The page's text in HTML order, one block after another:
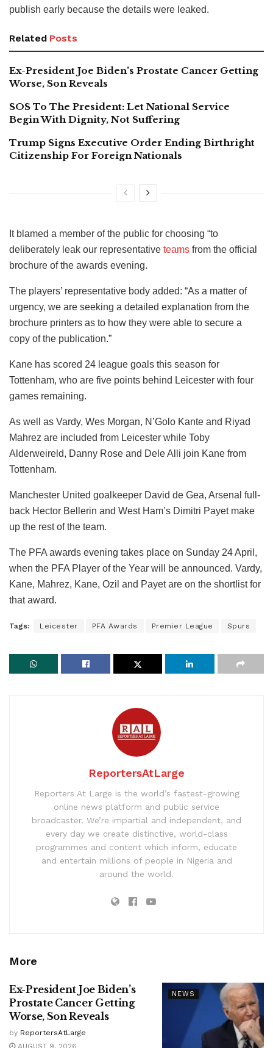
publish early because the details were leaked.
Related Posts
Ex-President Joe Biden’s Prostate Cancer Getting
Worse, Son Reveals
SOS To The President: Let National Service
Begin With Dignity, Not Suffering
Trump Signs Executive Order Ending Birthright
Citizenship For Foreign Nationals
It blamed a member of the public for choosing “to
deliberately leak our representative teams from the official
brochure of the awards evening.
The players’ representative body added: “As a matter of
urgency, we are seeking a detailed explanation from the
brochure printers as to how they were able to secure a
copy of the publication.”
Kane has scored 24 league goals this season for
Tottenham, who are five points behind Leicester with four
games remaining.
As well as Vardy, Wes Morgan, N’Golo Kante and Riyad
Mahrez are included from Leicester while Toby
Alderweireld, Danny Rose and Dele Alli join Kane from
Tottenham.
Manchester United goalkeeper David de Gea, Arsenal full-
back Hector Bellerin and West Ham’s Dimitri Payet make
up the rest of the team.
The PFA awards evening takes place on Sunday 24 April,
when the PFA Player of the Year will be announced. Vardy,
Kane, Mahrez, Kane, Ozil and Payet are on the shortlist for
that award.
Tags: Leicester PFA Awards Premier League Spurs
ReportersAtLarge
Reporters At Large is the world’s fastest-growing
online news platform and public service
broadcaster. We’re impartial and independent, and
every day we create distinctive, world-class
programmes and content which inform, educate
and entertain millions of people in Nigeria and
around the world.
More
NEWS
Ex-President Joe Biden’s
Prostate Cancer Getting
Worse, Son Reveals
by ReportersAtLarge